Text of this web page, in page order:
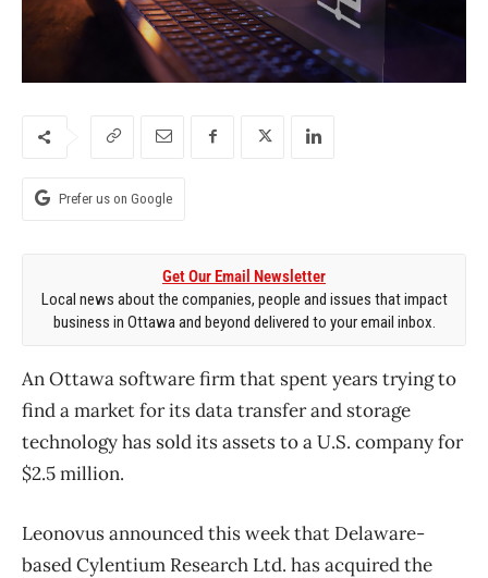
Prefer us on Google
Get Our Email Newsletter
Local news about the companies, people and issues that impact
business in Ottawa and beyond delivered to your email inbox.
An Ottawa software firm that spent years trying to
find a market for its data transfer and storage
technology has sold its assets to a U.S. company for
$2.5 million.
Leonovus announced this week that Delaware-
based Cylentium Research Ltd. has acquired the